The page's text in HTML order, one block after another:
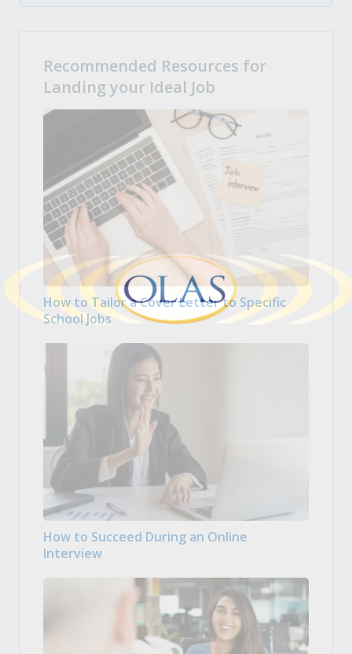
Recommended Resources for
Landing your Ideal Job
How to Tailor a Cover Letter to Specific
School Jobs
How to Succeed During an Online
Interview